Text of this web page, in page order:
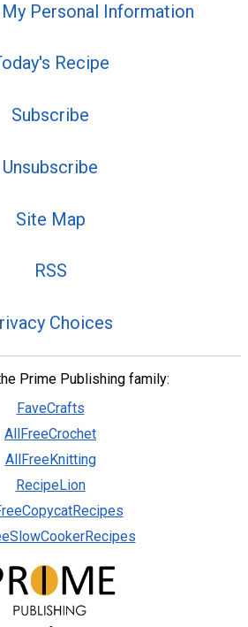
Personal Information
Recipe
Subscribe
Unsubscribe
Site Map
RSS
Choices
Prime Publishing family:
FaveCrafts
AllFreeCrochet
AllFreeKnitting
RecipeLion